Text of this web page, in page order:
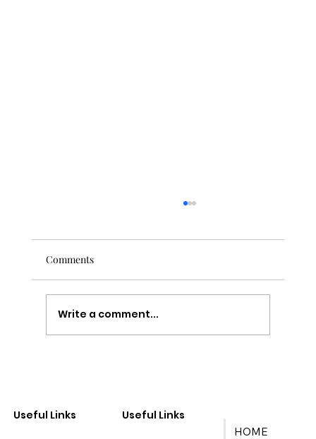
Comments
Write a comment...
Useful Links Useful Links
HOME